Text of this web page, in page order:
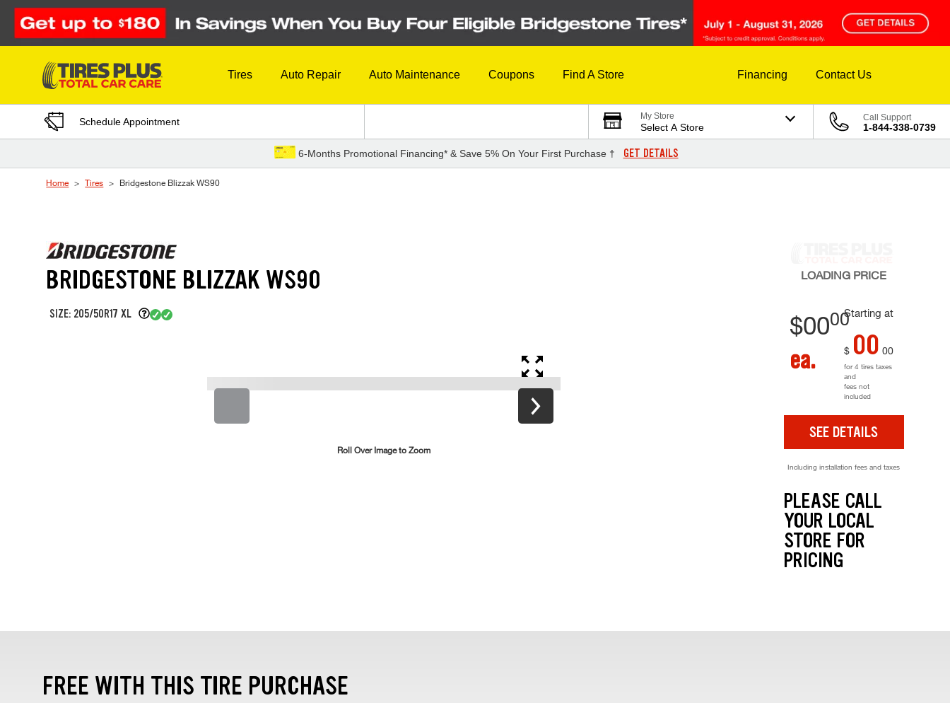
Skip to Content
Tires Auto Repair Auto Maintenance Coupons Find A Store Financing Contact Us
Schedule Appointment My Store
Select A Store
Call Support
1-844-338-0739
6-Months Promotional Financing* & Save 5% On Your First Purchase † GET DETAILS
Home Tires Bridgestone Blizzak WS90
BRIDGESTONE BLIZZAK WS90
SIZE: 205/50R17 XL
Roll Over Image to Zoom
LOADING PRICE
Starting at
$0000
ea. $ 00 00
for 4 tires taxes
and
fees not
included
SEE DETAILS
Including installation fees and taxes
PLEASE CALL
YOUR LOCAL
STORE FOR
PRICING
FREE WITH THIS TIRE PURCHASE